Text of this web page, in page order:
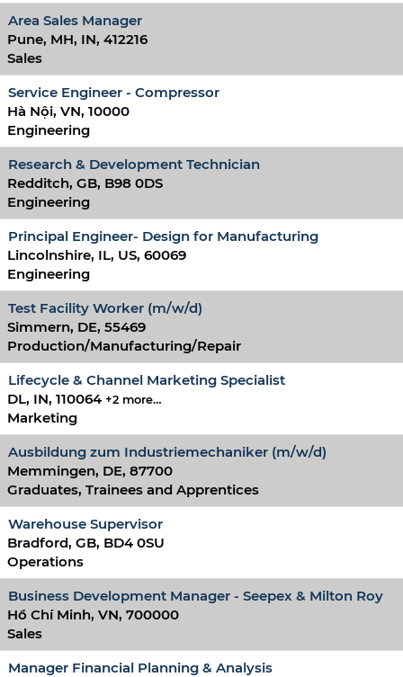
Area Sales Manager
Pune, MH, IN, 412216
Sales
Service Engineer - Compressor
Hà Nội, VN, 10000
Engineering
Research & Development Technician
Redditch, GB, B98 0DS
Engineering
Principal Engineer- Design for Manufacturing
Lincolnshire, IL, US, 60069
Engineering
Test Facility Worker (m/w/d)
Simmern, DE, 55469
Production/Manufacturing/Repair
Lifecycle & Channel Marketing Specialist
DL, IN, 110064 +2 more…
Marketing
Ausbildung zum Industriemechaniker (m/w/d)
Memmingen, DE, 87700
Graduates, Trainees and Apprentices
Warehouse Supervisor
Bradford, GB, BD4 0SU
Operations
Business Development Manager - Seepex & Milton Roy
Hồ Chí Minh, VN, 700000
Sales
Manager Financial Planning & Analysis